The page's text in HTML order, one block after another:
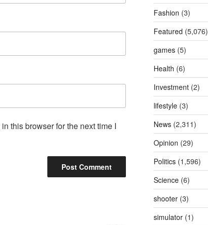
this browser for the next time I
Fashion (3)
Featured (5,076)
games(5)
Health (6)
Investment(2)
lifestyle(3)
News(2,311)
Opinion (29)
Politics(1,596)
Science(6)
shooter(3)
simulator(1)